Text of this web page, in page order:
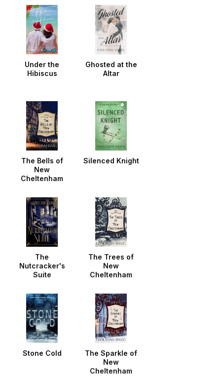
Under the
Hibiscus
Ghosted at the
Altar
The Bells of
New
Cheltenham
Silenced Knight
The
Nutcracker's
Suite
The Trees of
New
Cheltenham
Stone Cold
The Sparkle of
New
Cheltenham